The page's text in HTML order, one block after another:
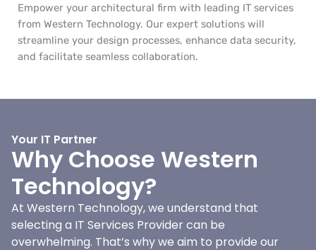
Empower your architectural firm with leading IT services
from Western Technology. Our expert solutions will
streamline your design processes, enhance data security,
and facilitate seamless collaboration.
Your IT Partner
Why Choose Western
Technology?
At Western Technology, we understand that
selecting a IT Services Provider can be
overwhelming. That’s why we aim to provide our